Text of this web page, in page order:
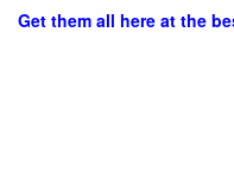
Get them all here at the